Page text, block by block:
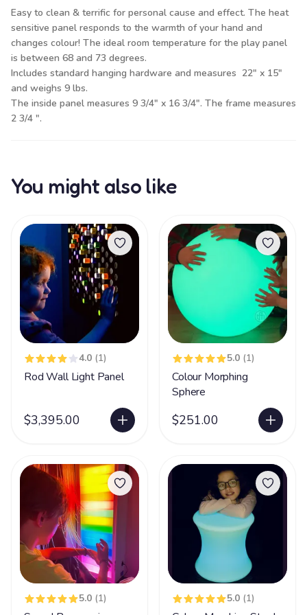
Easy to clean & terrific for personal cause and effect. The heat
sensitive panel responds to the warmth of your hand and
changes colour! The ideal room temperature for the play panel
is between 68 and 73 degrees.
Includes standard hanging hardware and measures 22" x 15"
and weighs 9 lbs.
The inside panel measures 9 3/4" x 16 3/4". The frame measures
2 3/4 ".
You might also like
4.0 (1)
Rod Wall Light Panel
$3,395.00
5.0 (1)
Colour Morphing
Sphere
$251.00
5.0 (1) 5.0 (1)